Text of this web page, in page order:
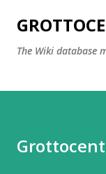
The Wiki database